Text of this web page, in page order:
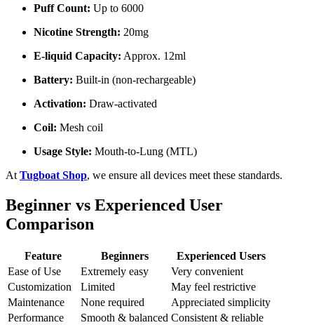
Puff Count: Up to 6000
Nicotine Strength: 20mg
E-liquid Capacity: Approx. 12ml
Battery: Built-in (non-rechargeable)
Activation: Draw-activated
Coil: Mesh coil
Usage Style: Mouth-to-Lung (MTL)
AtTugboat Shop, we ensure all devices meet these standards.
Beginner vs Experienced User
Comparison
Feature Beginners
Experienced Users
Ease of Use
Extremely easy
Very convenient
Customization
Limited
May feel restrictive
Maintenance
None required
Appreciated simplicity
Performance
Smooth & balanced Consistent & reliable